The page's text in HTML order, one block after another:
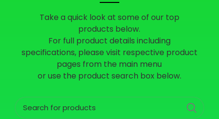
Take a quick look at some of our top
products below.
For full product details including
specifications, please visit respective product
pages from the main menu
or use the product search box below.